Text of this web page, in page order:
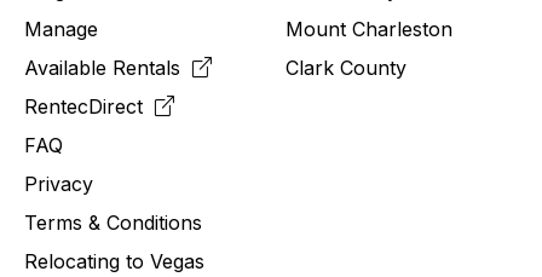
Manage
Available Rentals
RentecDirect
FAQ
Privacy
Terms & Conditions
Relocating to Vegas
Mount Charleston
Clark County